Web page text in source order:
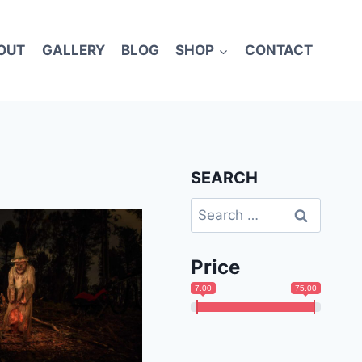
GALLERY BLOG SHOP CONTACT
SEARCH
Search
for:
Price
7.00 75.00